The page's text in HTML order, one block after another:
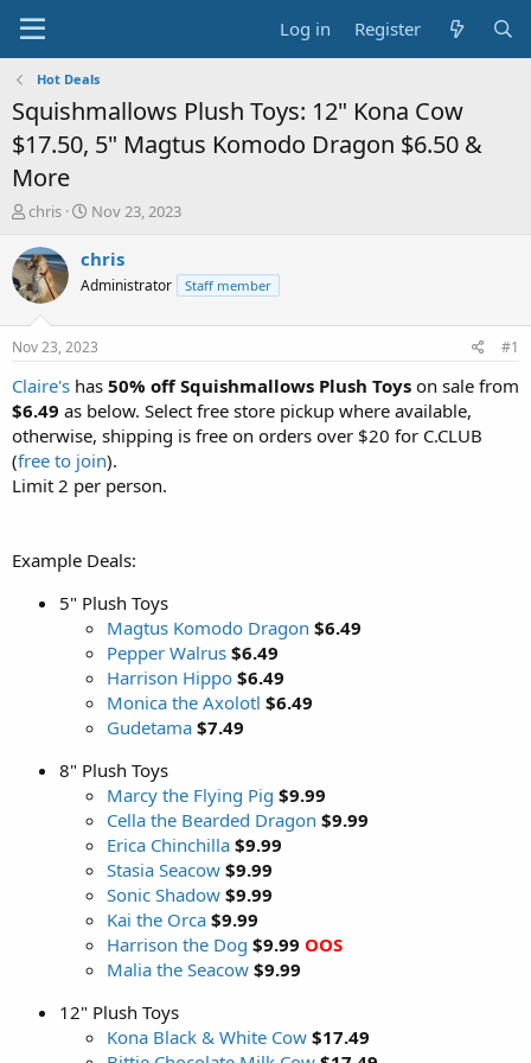
Log in Register
Hot Deals
Squishmallows Plush Toys: 12" Kona Cow
$17.50, 5" Magtus Komodo Dragon $6.50 &
More
T
r
e
a
t
a
r
t
e
r
chris
S
a
t
a
t
e
Nov 23, 2023
chris
Administrator Staff member
Nov 23, 2023 #1
Claire's has 50% off Squishmallows Plush Toys on sale from
$6.49 as below. Select free store pickup where available,
otherwise, shipping is free on orders over $20 for C.CLUB
(free to join).
Limit 2 per person.
Example Deals:
5" Plush Toys
Magtus Komodo Dragon $6.49
Pepper Walrus $6.49
Harrison Hippo $6.49
Monica the Axolotl $6.49
Gudetama $7.49
8" Plush Toys
Marcy the Flying Pig $9.99
Cella the Bearded Dragon $9.99
Erica Chinchilla $9.99
Stasia Seacow $9.99
Sonic Shadow $9.99
Kai the Orca $9.99
Harrison the Dog $9.99 OOS
Malia the Seacow $9.99
12" Plush Toys
Kona Black & White Cow $17.49